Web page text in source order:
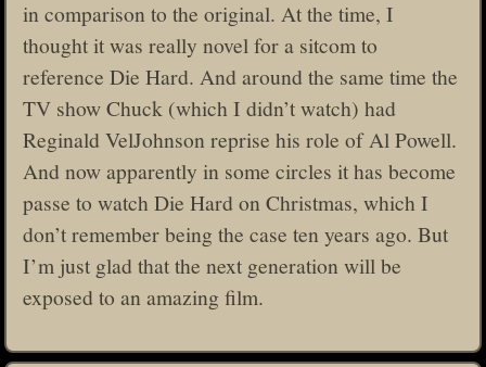
in comparison to the original. At the time, I
thought it was really novel for a sitcom to
reference Die Hard. And around the same time the
TV show Chuck (which I didn’t watch) had
Reginald VelJohnson reprise his role of Al Powell.
And now apparently in some circles it has become
passe to watch Die Hard on Christmas, which I
don’t remember being the case ten years ago. But
I’m just glad that the next generation will be
exposed to an amazing film.